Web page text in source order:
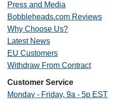
Press and Media
Bobbleheads.com Reviews
Why Choose Us?
Latest News
EU Customers
Withdraw From Contract
Customer Service
Monday - Friday, 9a - 5p EST